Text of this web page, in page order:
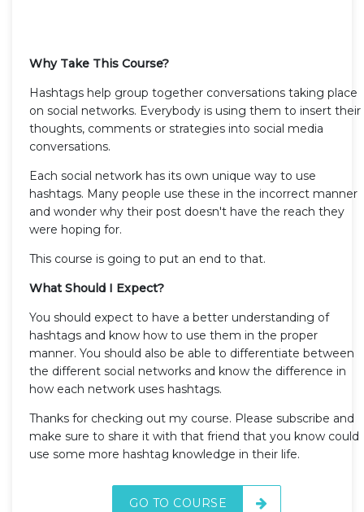
Why Take This Course?
Hashtags help group together conversations taking place
on social networks. Everybody is using them to insert their
thoughts, comments or strategies into social media
conversations.
Each social network has its own unique way to use
hashtags. Many people use these in the incorrect manner
and wonder why their post doesn't have the reach they
were hoping for.
This course is going to put an end to that.
What Should I Expect?
You should expect to have a better understanding of
hashtags and know how to use them in the proper
manner. You should also be able to differentiate between
the different social networks and know the difference in
how each network uses hashtags.
Thanks for checking out my course. Please subscribe and
make sure to share it with that friend that you know could
use some more hashtag knowledge in their life.
GO TO COURSE